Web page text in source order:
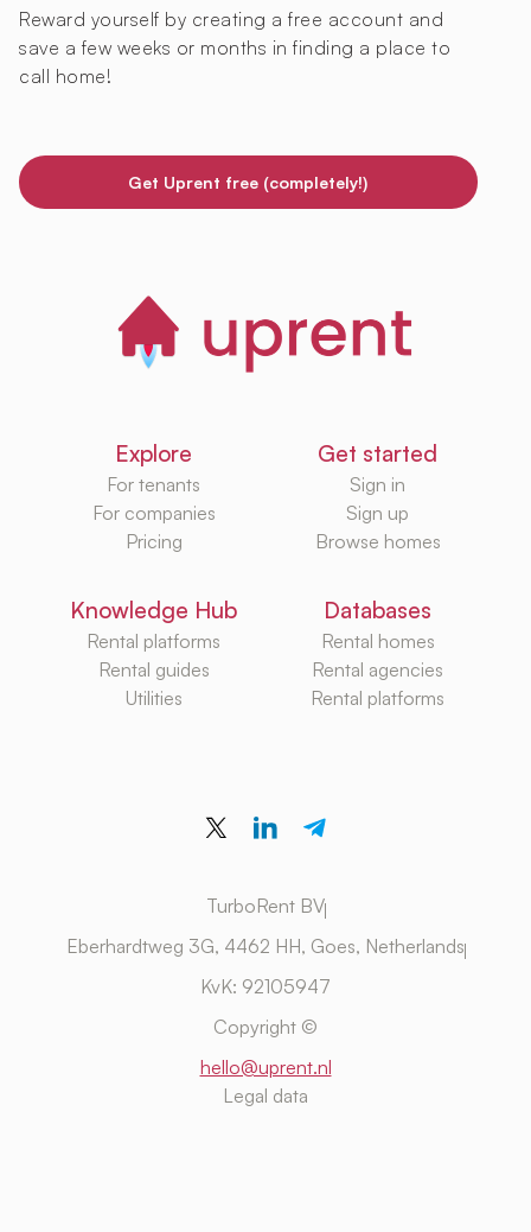
Reward yourself by creating a free account and
save a few weeks or months in finding a place to
call home!
Get Uprent free (completely!)
Explore
For tenants
For companies
Pricing
Get started
Sign in
Sign up
Browse homes
Knowledge Hub
Rental platforms
Rental guides
Utilities
Databases
Rental homes
Rental agencies
Rental platforms
TurboRent BV
Eberhardtweg 3G, 4462 HH, Goes, Netherlands
KvK: 92105947
Copyright ©
hello@uprent.nl
Legal data